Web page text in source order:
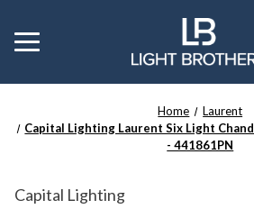
Toggle
menu
Home
Laurent
Capital Lighting Laurent Six Light
- 441861PN
Capital Lighting